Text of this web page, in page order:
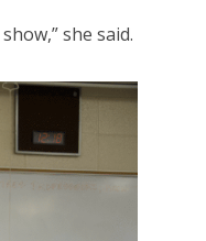
she said.